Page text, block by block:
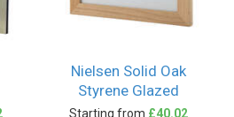
Nielsen Solid Oak
Styrene Glazed
Starting from £40.02